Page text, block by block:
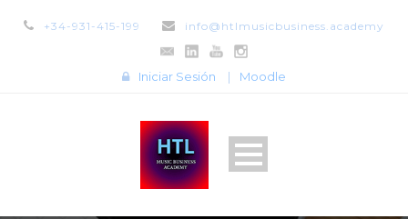
+34-931-415-199 info@htlmusicbusiness.academy
Iniciar Sesión | Moodle